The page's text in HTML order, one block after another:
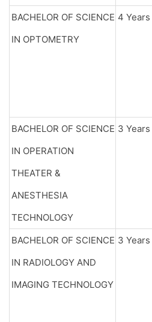
BACHELOR OF SCIENCE
IN OPTOMETRY
4 Years
BACHELOR OF SCIENCE
IN OPERATION
THEATER &
ANESTHESIA
TECHNOLOGY
3 Years
BACHELOR OF SCIENCE
IN RADIOLOGY AND
IMAGING TECHNOLOGY
3 Years